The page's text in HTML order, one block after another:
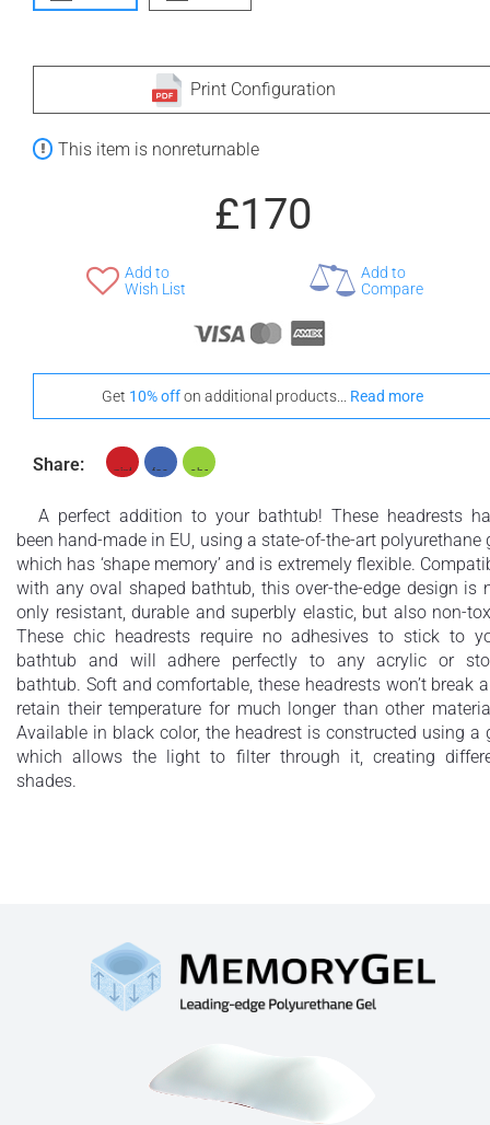
Print Configuration
This item is nonreturnable
£170
Add to
Wish List
Add to
Compare
Get 10% offon additional products... Read more
Share:
A perfect addition to your bathtub! These headrests
been hand-made in EU, using a state-of-the-art polyurethane
which has ‘shape memory’ and is extremely flexible.
with any oval shaped bathtub, this over-the-edge design is
only resistant, durable and superbly elastic, but also non-
These chic headrests require no adhesives to stick to
bathtub and will adhere perfectly to any acrylic or
bathtub. Soft and comfortable, these headrests won’t break
retain their temperature for much longer than other
Available in black color, the headrest is constructed using a
which allows the light to filter through it, creating
shades.